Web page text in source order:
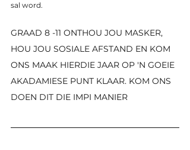
sal word.
GRAAD 8 -11 ONTHOU JOU MASKER,
HOU JOU SOSIALE AFSTAND EN KOM
ONS MAAK HIERDIE JAAR OP 'N GOEIE
AKADAMIESE PUNT KLAAR. KOM ONS
DOEN DIT DIE IMPI MANIER